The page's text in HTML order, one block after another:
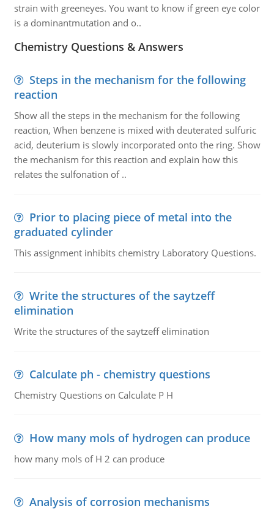
strain with greeneyes. You want to know if green eye color
is a dominantmutation and o..
Chemistry Questions & Answers
Steps in the mechanism for the following
reaction
Show all the steps in the mechanism for the following
reaction, When benzene is mixed with deuterated sulfuric
acid, deuterium is slowly incorporated onto the ring. Show
the mechanism for this reaction and explain how this
relates the sulfonation of ..
Prior to placing piece of metal into the
graduated cylinder
This assignment inhibits chemistry Laboratory Questions.
Write the structures of the saytzeff
elimination
Write the structures of the saytzeff elimination
Calculate ph - chemistry questions
Chemistry Questions on Calculate P H
How many mols of hydrogen can produce
how many mols of H 2 can produce
Analysis of corrosion mechanisms